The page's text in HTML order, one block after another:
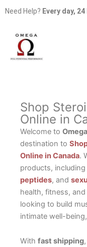
Need Help? Every day,
Shop
Online in
Welcome to
destination to
Online in Canada.
products, including
peptides, and
health, fitness,
looking to build
intimate well-
With fast shipping,